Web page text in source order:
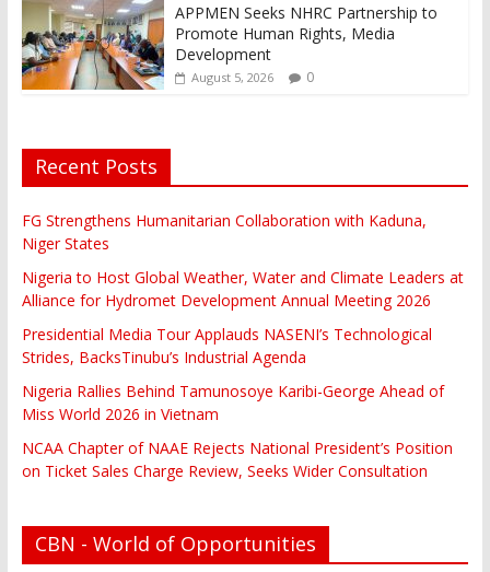
APPMEN Seeks NHRC Partnership to
Promote Human Rights, Media
Development
August 5, 2026 0
Recent Posts
FG Strengthens Humanitarian Collaboration with Kaduna,
Niger States
Nigeria to Host Global Weather, Water and Climate Leaders at
Alliance for Hydromet Development Annual Meeting 2026
Presidential Media Tour Applauds NASENI’s Technological
Strides, BacksTinubu’s Industrial Agenda
Nigeria Rallies Behind Tamunosoye Karibi-George Ahead of
Miss World 2026 in Vietnam
NCAA Chapter of NAAE Rejects National President’s Position
on Ticket Sales Charge Review, Seeks Wider Consultation
CBN - World of Opportunities